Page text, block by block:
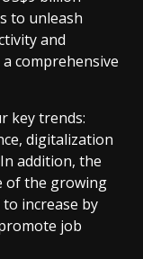
to unleash
and
comprehensive
key trends:
digitalization
addition, the
of the growing
increase by
job